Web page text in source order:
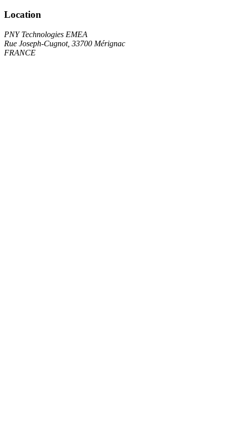
Location
PNY Technologies EMEA
Rue Joseph-Cugnot, 33700 Mérignac
FRANCE